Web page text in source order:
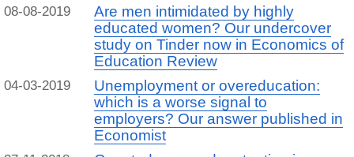
08-08-2019
Are men intimidated by highly
educated women? Our undercover
study on Tinder now in Economics of
Education Review
04-03-2019
Unemployment or overeducation:
which is a worse signal to
employers? Our answer published in
Economist